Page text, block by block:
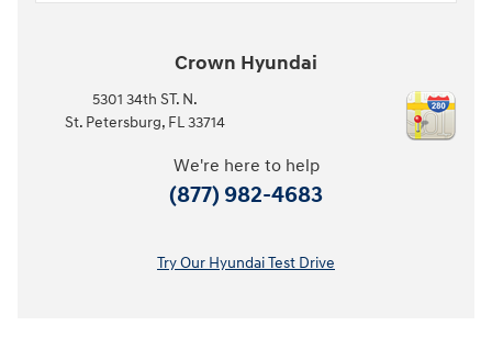
Crown Hyundai
5301 34th ST. N.
St. Petersburg, FL33714
We're here to help
(877) 982-4683
Try Our Hyundai Test Drive